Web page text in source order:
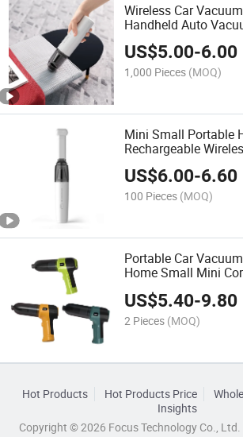
Wireless Car
Handheld Auto
Dual Use Mini
US$5.00-6.00
1,000 Pieces (MOQ)
Mini Small Portable
Rechargeable
Cleaner for Home and
US$6.00-6.60
100 Pieces (MOQ)
Portable Car
Home Small Mini
US$5.40-9.80
2 Pieces (MOQ)
Hot Products Hot Products Price
Insights
Copyright © 2026 Focus Technology Co., Ltd.